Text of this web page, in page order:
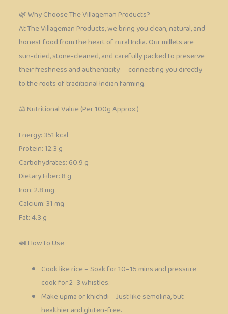
🌿 Why Choose The Villageman Products?
At The Villageman Products, we bring you clean, natural, and
honest food from the heart of rural India. Our millets are
sun-dried, stone-cleaned, and carefully packed to preserve
their freshness and authenticity — connecting you directly
to the roots of traditional Indian farming.
⚖️ Nutritional Value (Per 100g Approx.)
Energy: 351 kcal
Protein: 12.3 g
Carbohydrates: 60.9 g
Dietary Fiber: 8 g
Iron: 2.8 mg
Calcium: 31 mg
Fat: 4.3 g
🍛 How to Use
Cook like rice – Soak for 10–15 mins and pressure
cook for 2–3 whistles.
Make upma or khichdi – Just like semolina, but